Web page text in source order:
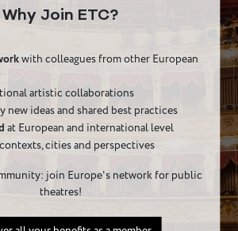
Why Join ETC?
with colleagues from other European
artistic collaborations
new ideas and shared best practices
at European and international level
cities and perspectives
join Europe's network for public
theatres!